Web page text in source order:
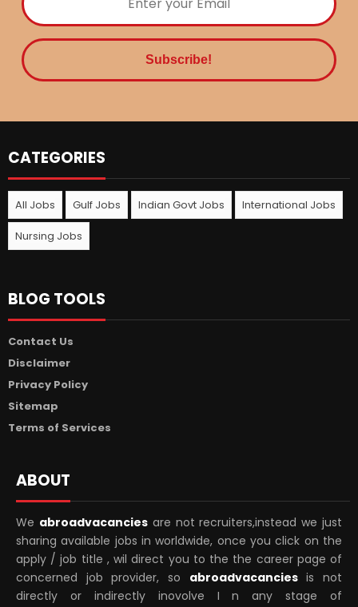
CATEGORIES
All Jobs Gulf Jobs Indian Govt Jobs International Jobs
Nursing Jobs
BLOG TOOLS
Contact Us
Disclaimer
Privacy Policy
Sitemap
Terms of Services
ABOUT
We abroadvacanciesare not recruiters,instead we just
sharing available jobs in worldwide, once you click on the
apply / job title , wil direct you to the the career page of
concerned job provider, so abroadvacanciesis not
directly or indirectly inovolve I n any stage of